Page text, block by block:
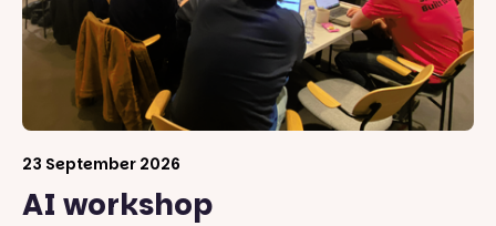
23 September 2026
AI workshop